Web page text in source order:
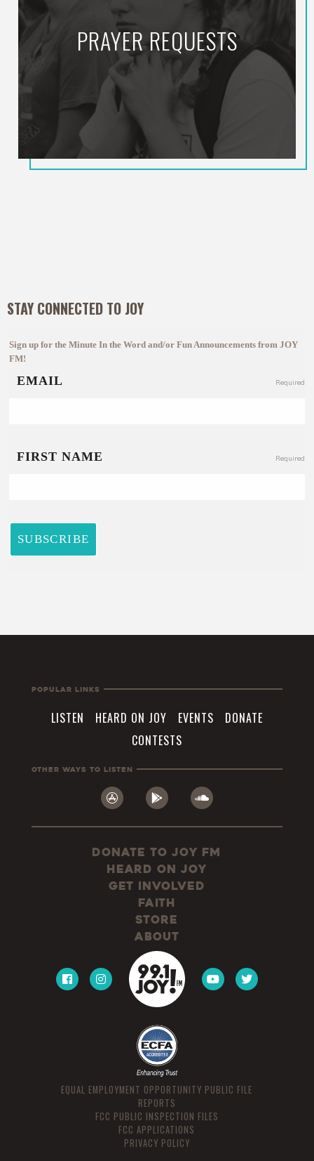
PRAYER REQUESTS
STAY CONNECTED TO JOY
Popular Links
LISTEN HEARD ON JOY EVENTS
DONATE
CONTESTS
Other Ways To Listen
Donate to JOY FM
Heard On JOY
Get Involved
Faith
Store
About
EQUAL EMPLOYMENT OPPORTUNITY PUBLIC FILE
REPORTS
FCC PUBLIC INSPECTION FILES
FCC APPLICATIONS
PRIVACY POLICY